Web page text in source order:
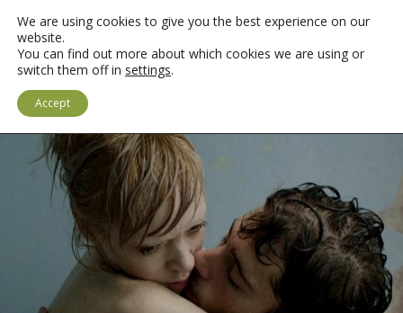
We are using cookies to give you the best experience on our
website.
You can find out more about which cookies we are using or
switch them off in settings.
Accept